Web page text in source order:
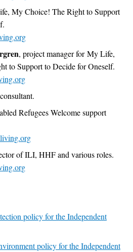
My Choice! The Right to Support
, project manager for My Life,
to Support to Decide for Oneself.
Refugees Welcome support
of ILI, HHF and various roles.
policy for the Independent
policy for the Independent